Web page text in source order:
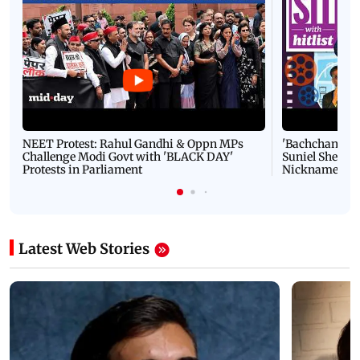
NEET Protest: Rahul Gandhi & Oppn MPs
Challenge Modi Govt with 'BLACK DAY'
Protests in Parliament
'Bachchan
Suniel Shetty
Nickname |
Latest Web Stories